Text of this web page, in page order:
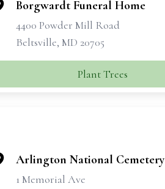
Borgwardt Funeral Home
4400 Powder Mill Road
Beltsville, MD 20705
Plant Trees
Arlington National Cemetery
1 Memorial Ave